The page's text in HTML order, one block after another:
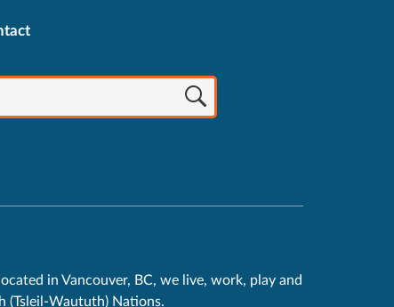
in Vancouver, BC, we live, work, play and
(Tsleil-Waututh) Nations.